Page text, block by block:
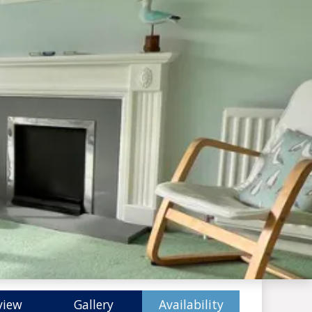
Gallery Availability